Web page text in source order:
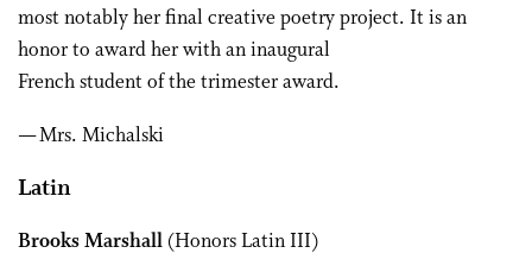
most notably her final creative poetry project. It is an
honor to award her with an inaugural
French student of the trimester award.
— Mrs. Michalski
Latin
Brooks Marshall (Honors Latin III)